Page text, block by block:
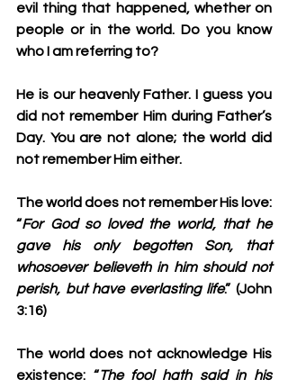
evil thing that happened, whether on
people or in the world. Do you know
who I am referring to?
He is our heavenly Father. I guess you
did not remember Him during Father’s
Day. You are not alone; the world did
not remember Him either.
The world does not remember His love:
“For God so loved the world, that he
gave his only begotten Son, that
whosoever believeth in him should not
perish, but have everlasting life.” (John
3:16)
The world does not acknowledge His
existence: “The fool hath said in his